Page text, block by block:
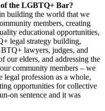
the LGBTQ+ Bar?
building the world that we
members, creating
educational opportunities,
legal strategy building,
lawyers, judges, and
our elders, and addressing the
community members – we
legal profession as a whole,
opportunities for collective
on sentence and it was